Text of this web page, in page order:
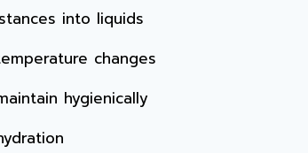
into liquids
changes
hygienically